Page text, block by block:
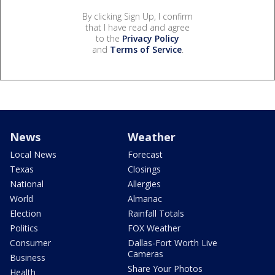
By clicking Sign Up, I confirm
that I have read and agree
to the Privacy Policy
and Terms of Service.
News
Local News
Texas
National
World
Election
Politics
Consumer
Business
Health
Weather
Forecast
Closings
Allergies
Almanac
Rainfall Totals
FOX Weather
Dallas-Fort Worth Live
Cameras
Share Your Photos